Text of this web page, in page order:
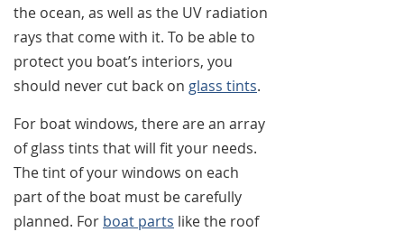
the ocean, as well as the UV radiation
rays that come with it. To be able to
protect you boat’s interiors, you
should never cut back on glass tints.
For boat windows, there are an array
of glass tints that will fit your needs.
The tint of your windows on each
part of the boat must be carefully
planned. For boat parts like the roof